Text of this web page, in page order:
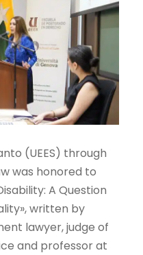
(UEES) through
was honored to
A Question
written by
lawyer, judge of
and professor at